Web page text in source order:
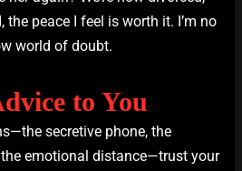
the peace I feel is worth it. I’m no
world of doubt.
to You
secretive phone, the
emotional distance—trust your